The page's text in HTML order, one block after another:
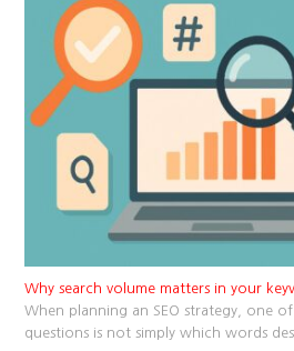
Why search volume matters in your
When planning an SEO strategy, one
questions is not simply which words